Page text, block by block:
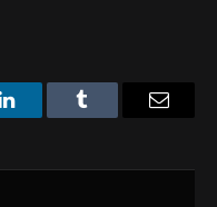
LinkedInTumblr Email